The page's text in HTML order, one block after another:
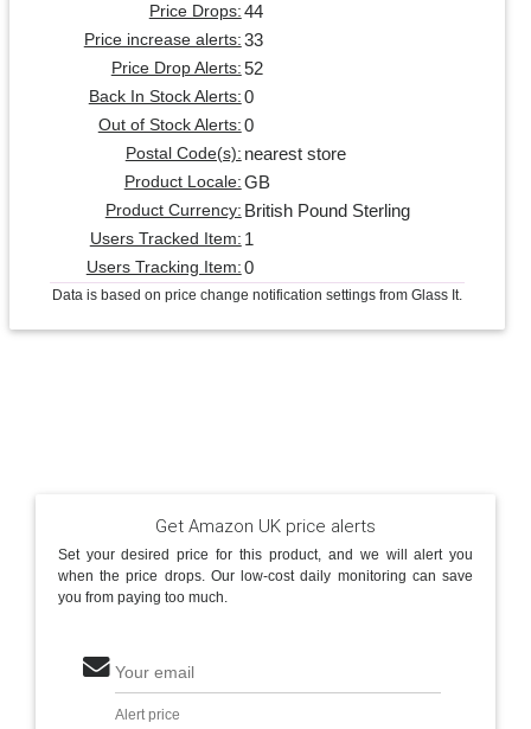
Price Drops: 44
Price increase alerts: 33
Price Drop Alerts: 52
Back In Stock Alerts: 0
Out of Stock Alerts: 0
Postal Code(s): nearest store
Product Locale: GB
Product Currency: British Pound Sterling
Users Tracked Item: 1
Users Tracking Item: 0
Data is based on price change notification settings from Glass It.
Get Amazon UK price alerts
Set your desired price for this product, and we will alert you
when the price drops. Our low-cost daily monitoring can save
you from paying too much.
Your email
Alert price